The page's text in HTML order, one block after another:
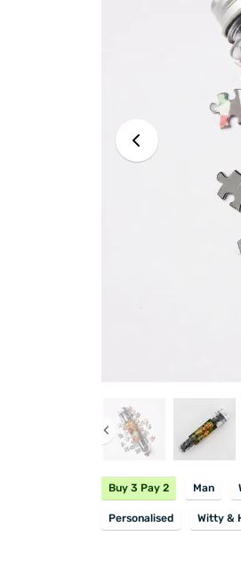
Buy 3 Pay 2 Man
Personalised Witty &